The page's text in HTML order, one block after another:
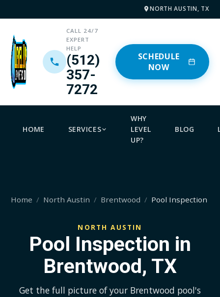
NORTH AUSTIN, TX
CALL 24/7
EXPERT
HELP
(512)
357-
7272
SCHEDULE
NOW
HOME SERVICES
WHY
LEVEL
UP?
BLOG
Home North Austin Brentwood Pool Inspection
NORTH AUSTIN
Pool Inspection in
Brentwood, TX
Get the full picture of your Brentwood pool's